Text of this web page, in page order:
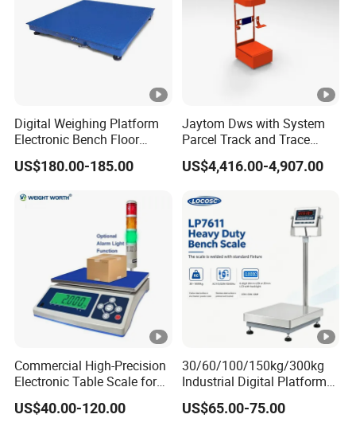
Digital Weighing Platform
Electronic Bench Floor
Scales Industrial Weighing
Manufacturer Factory
US$180.00-185.00
Jaytom Dws with System
Parcel Track and Trace
Dynamic Belt Weight Sorter
Logistics Sorted Bag Mail
Conveyor Machine
US$4,416.00-4,907.00
Commercial High-Precision
Electronic Table Scale for
Powder/Reagent/Medical/C
hemistry/Chemical Retail
US$40.00-120.00
30/60/100/150kg/300kg
Industrial Digital Platform
Balance Big Digital
Weighing Scales
US$65.00-75.00